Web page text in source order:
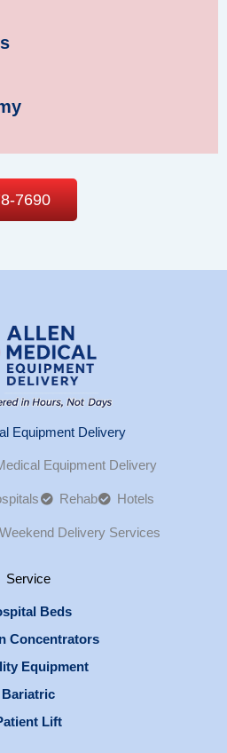
7690
Equipment Delivery
Equipment Delivery
Rehab Hotels
Delivery Services
Service
Beds
Concentrators
Equipment
Bariatric
Lift